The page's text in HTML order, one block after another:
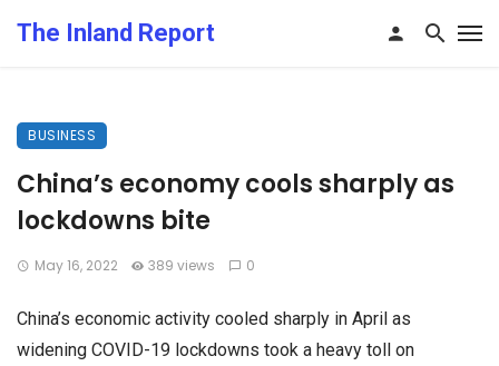
The Inland Report
BUSINESS
China’s economy cools sharply as
lockdowns bite
May 16, 2022 389 views 0
China’s economic activity cooled sharply in April as
widening COVID-19 lockdowns took a heavy toll on